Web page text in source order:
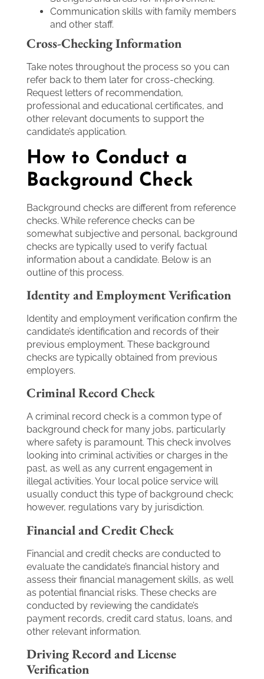
Communication skills with family members
and other staff.
Cross-Checking Information
Take notes throughout the process so you can
refer back to them later for cross-checking.
Request letters of recommendation,
professional and educational certificates, and
other relevant documents to support the
candidate’s application.
How to Conduct a
Background Check
Background checks are different from reference
checks. While reference checks can be
somewhat subjective and personal, background
checks are typically used to verify factual
information about a candidate. Below is an
outline of this process.
Identity and Employment Verification
Identity and employment verification confirm the
candidate’s identification and records of their
previous employment. These background
checks are typically obtained from previous
employers.
Criminal Record Check
A criminal record check is a common type of
background check for many jobs, particularly
where safety is paramount. This check involves
looking into criminal activities or charges in the
past, as well as any current engagement in
illegal activities. Your local police service will
usually conduct this type of background check;
however, regulations vary by jurisdiction.
Financial and Credit Check
Financial and credit checks are conducted to
evaluate the candidate’s financial history and
assess their financial management skills, as well
as potential financial risks. These checks are
conducted by reviewing the candidate’s
payment records, credit card status, loans, and
other relevant information.
Driving Record and License
Verification